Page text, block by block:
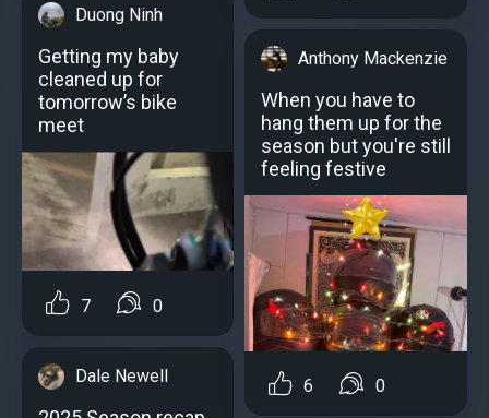
Duong Ninh
Getting my baby
cleaned up for
tomorrow’s bike
meet
7 0
Dale Newell
Anthony Mackenzie
When you have to
hang them up for the
season but you're still
feeling festive
6 0